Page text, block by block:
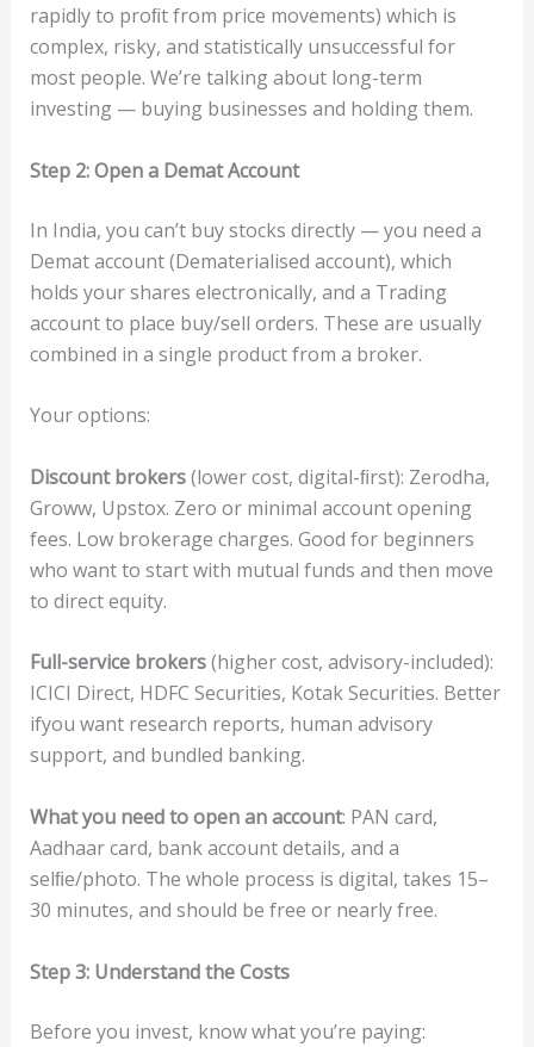
rapidly to proﬁt from price movements) which is
complex, risky, and statistically unsuccessful for
most people. We’re talking about long-term
investing — buying businesses and holding them.
Step 2:Opena DematAccount
In India, you can’t buy stocks directly — you need a
Demat account (Dematerialised account), which
holds your shares electronically, and a Trading
account to place buy/sell orders. These are usually
combined in a single product from a broker.
Your options:
Discountbrokers(lower cost, digital-ﬁrst): Zerodha,
Groww, Upstox. Zero or minimal account opening
fees. Low brokerage charges. Good for beginners
who want to start with mutual funds and then move
to direct equity.
Full-service brokers(higher cost, advisory-included):
ICICI Direct, HDFC Securities, Kotak Securities. Better
ifyou want research reports, human advisory
support, and bundled banking.
Whatyou needtoopenanaccount: PAN card,
Aadhaar card, bank account details, and a
selﬁe/photo. The whole process is digital, takes 15–
30 minutes, and should be free or nearly free.
Step3: UnderstandtheCosts
Before you invest, know what you’re paying: